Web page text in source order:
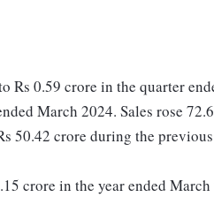
0.59 crore in the quarter
March 2024. Sales rose
50.42 crore during the
crore in the year ended March